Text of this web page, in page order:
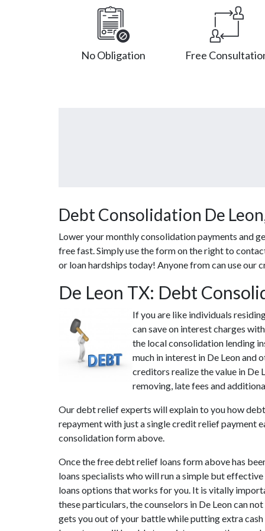
No Obligation Free
Debt Consolidation De
Lower your monthly consolidation payments and
free fast. Simply use the form on the right to
or loan hardships today! Anyone from can use
De Leon TX: Debt
If you are like individuals
can save on interest charges
the local consolidation lending
much in interest in De Leon
creditors realize the value in De
removing, late fees and
Our debt relief experts will explain to you how
repayment with just a single credit relief payment
consolidation form above.
Once the free debt relief loans form above has
loans specialists who will run a simple but
loans options that works for you. It is vitally
these particulars, the counselors in De Leon can
gets you out of your battle while putting extra